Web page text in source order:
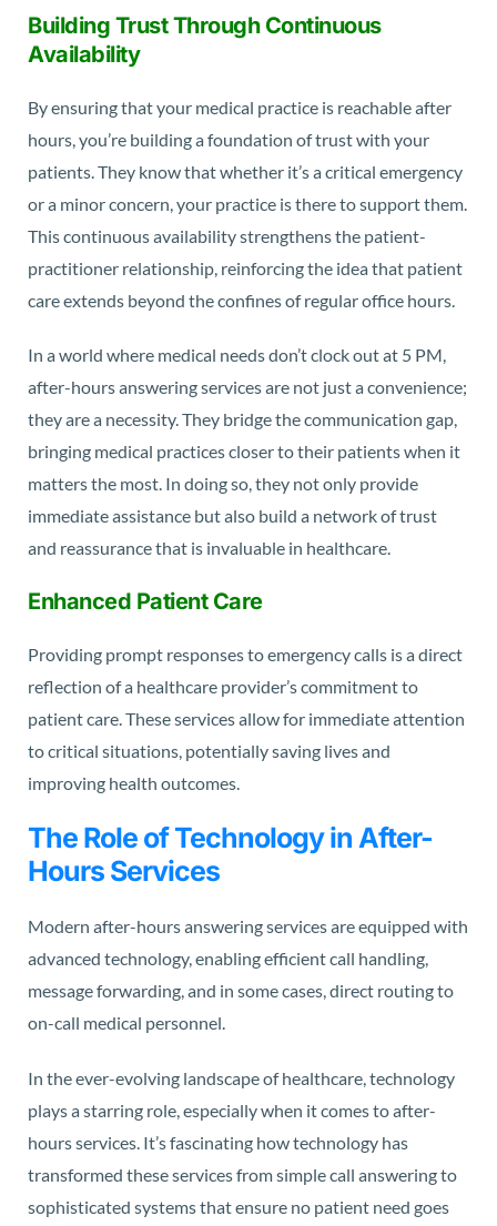
Building Trust Through Continuous
Availability
By ensuring that your medical practice is reachable after
hours, you’re building a foundation of trust with your
patients. They know that whether it’s a critical emergency
or a minor concern, your practice is there to support them.
This continuous availability strengthens the patient-
practitioner relationship, reinforcing the idea that patient
care extends beyond the confines of regular office hours.
In a world where medical needs don’t clock out at 5 PM,
after-hours answering services are not just a convenience;
they are a necessity. They bridge the communication gap,
bringing medical practices closer to their patients when it
matters the most. In doing so, they not only provide
immediate assistance but also build a network of trust
and reassurance that is invaluable in healthcare.
Enhanced Patient Care
Providing prompt responses to emergency calls is a direct
reflection of a healthcare provider’s commitment to
patient care. These services allow for immediate attention
to critical situations, potentially saving lives and
improving health outcomes.
The Role of Technology in After-
Hours Services
Modern after-hours answering services are equipped with
advanced technology, enabling efficient call handling,
message forwarding, and in some cases, direct routing to
on-call medical personnel.
In the ever-evolving landscape of healthcare, technology
plays a starring role, especially when it comes to after-
hours services. It’s fascinating how technology has
transformed these services from simple call answering to
sophisticated systems that ensure no patient need goes